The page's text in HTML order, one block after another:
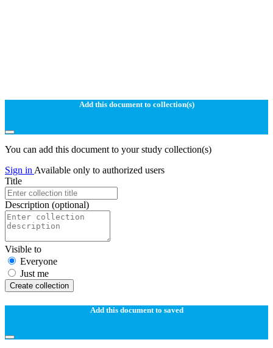
Add this document to collection(s)
You can add this document to your study collection(s)
Sign in Available only to authorized users
Title
Description (optional)
Visible to
Everyone
Just me
Create collection
Add this document to saved